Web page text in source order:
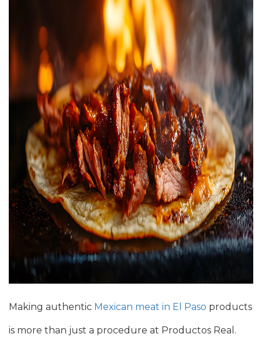
Making authentic Mexican meat in El Paso products
is more than just a procedure at Productos Real.